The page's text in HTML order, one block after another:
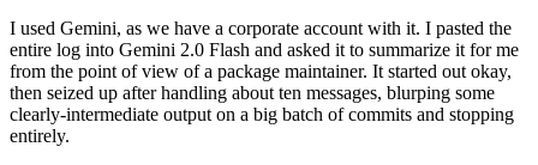
I used Gemini, as we have a corporate account with it. I pasted the
entire log into Gemini 2.0 Flash and asked it to summarize it for me
from the point of view of a package maintainer. It started out okay,
then seized up after handling about ten messages, blurping some
clearly-intermediate output on a big batch of commits and stopping
entirely.